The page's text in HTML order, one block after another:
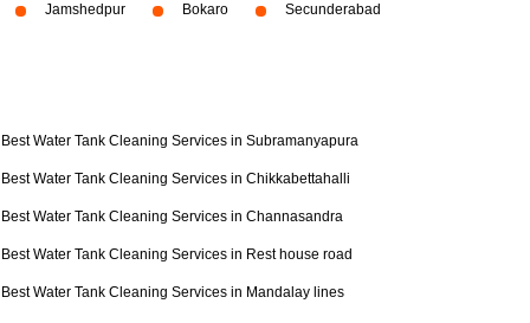
Jamshedpur Bokaro Secunderabad
Best Water Tank Cleaning Services in Subramanyapura
Best Water Tank Cleaning Services in Chikkabettahalli
Best Water Tank Cleaning Services in Channasandra
Best Water Tank Cleaning Services in Rest house road
Best Water Tank Cleaning Services in Mandalay lines